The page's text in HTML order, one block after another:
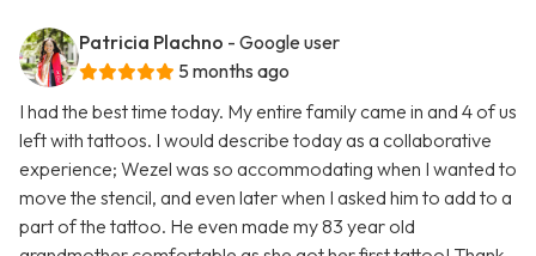
Patricia Plachno - Google user
5 months ago
I had the best time today. My entire family came in and 4 of us
left with tattoos. I would describe today as a collaborative
experience; Wezel was so accommodating when I wanted to
move the stencil, and even later when I asked him to add to a
part of the tattoo. He even made my 83 year old